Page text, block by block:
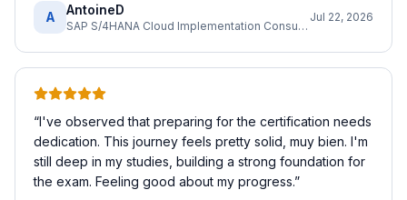
A AntoineD
SAP S/4HANA Cloud Implementation Consultant
Jul 22, 2026
“I've observed that preparing for the certification needs
dedication. This journey feels pretty solid, muy bien. I'm
still deep in my studies, building a strong foundation for
the exam. Feeling good about my progress.”